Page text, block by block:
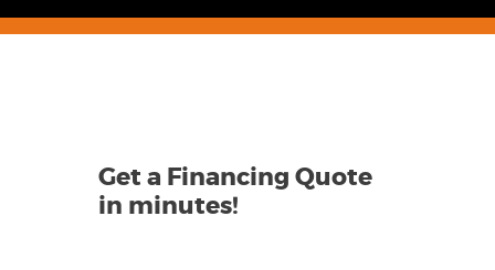
Get a Financing Quote
in minutes!